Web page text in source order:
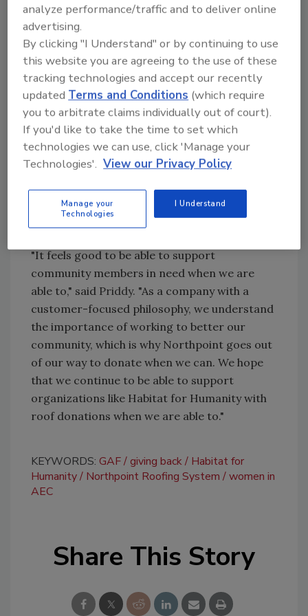
Program, was given to a senior citizen seeking
assistance in replacing a leaky roof. The
recipient is an 86-year-old disabled woman
who lives alone and was unable to fund the
repair on her own. In addition to her leaky
roof, she was also requesting help with other
significant issues in her home, such as HVAC,
flooring repairs due to additional leaks, porch
repairs, and more. With the donated roof,
additional work needed on the woman's home.
The roof installation and other home repairs
were completed in July this year.
"It feels good to be able to support
community members in need when we are
able to," said Priddy. "As a company with a
customer-focused philosophy, we understand
the importance of working to better our
community, which is why Northpoint goes out
of our way to donate when we can. We hope
that we continue to be able to support
organizations like Habitat for Humanity with
roof donations when we are able to."
KEYWORDS: GAF giving back
Habitat for
Humanity
Northpoint Roofing System
women in
AEC
Share This Story
analyze performance/traffic and to deliver online
advertising.
By clicking "I Understand" or by continuing to use
this website you are agreeing to the use of these
tracking technologies and accept our recently
updated Terms and Conditions (which require
you to arbitrate claims individually out of court).
If you'd like to take the time to set which
technologies we can use, click 'Manage your
Technologies'. View our Privacy Policy
Manage your
Technologies
I Understand